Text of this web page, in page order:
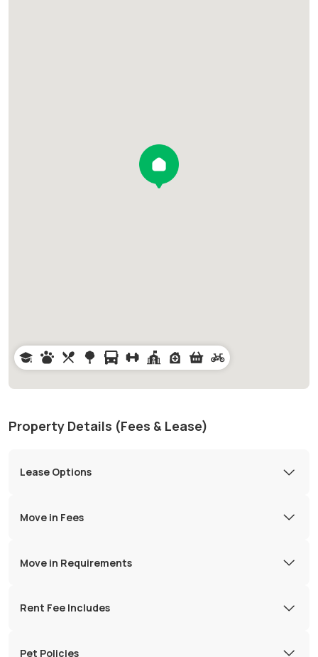
Property Details (Fees & Lease)
Lease Options
Move in Fees
Move in Requirements
Rent Fee Includes
Pet Policies